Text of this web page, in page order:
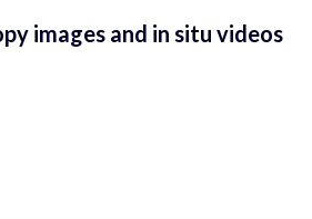
images and in situ videos